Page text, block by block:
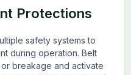
Protections
safety systems to
during operation. Belt
breakage and activate